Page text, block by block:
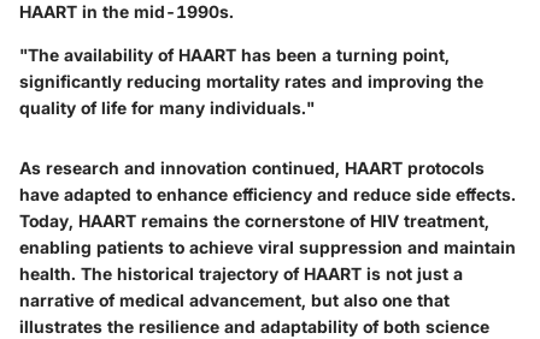
HAART in the mid-1990s.
"The availability of HAART has been a turning point,
significantly reducing mortality rates and improving the
quality of life for many individuals."
As research and innovation continued, HAART protocols
have adapted to enhance efficiency and reduce side effects.
Today, HAART remains the cornerstone of HIV treatment,
enabling patients to achieve viral suppression and maintain
health. The historical trajectory of HAART is not just a
narrative of medical advancement, but also one that
illustrates the resilience and adaptability of both science